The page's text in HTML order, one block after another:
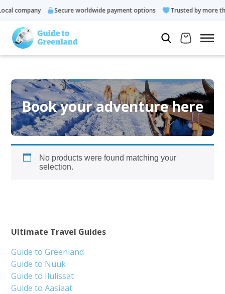
company Secure worldwide payment options Trusted by more
Book your adventure here
No products were found matching your
selection.
Ultimate Travel Guides
Guide to Greenland
Guide to Nuuk
Guide to Ilulissat
Guide to Aasiaat